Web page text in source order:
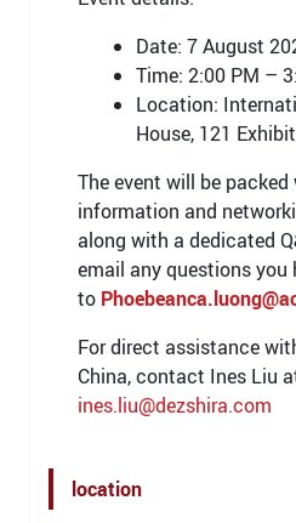
Date: 7 August
Time: 2:00 PM –
Location:
House, 121
The event will be
information and
along with a dedicated
email any questions you
to
For direct assistance
China, contact Ines Liu
ines.liu@dezshira.com
location